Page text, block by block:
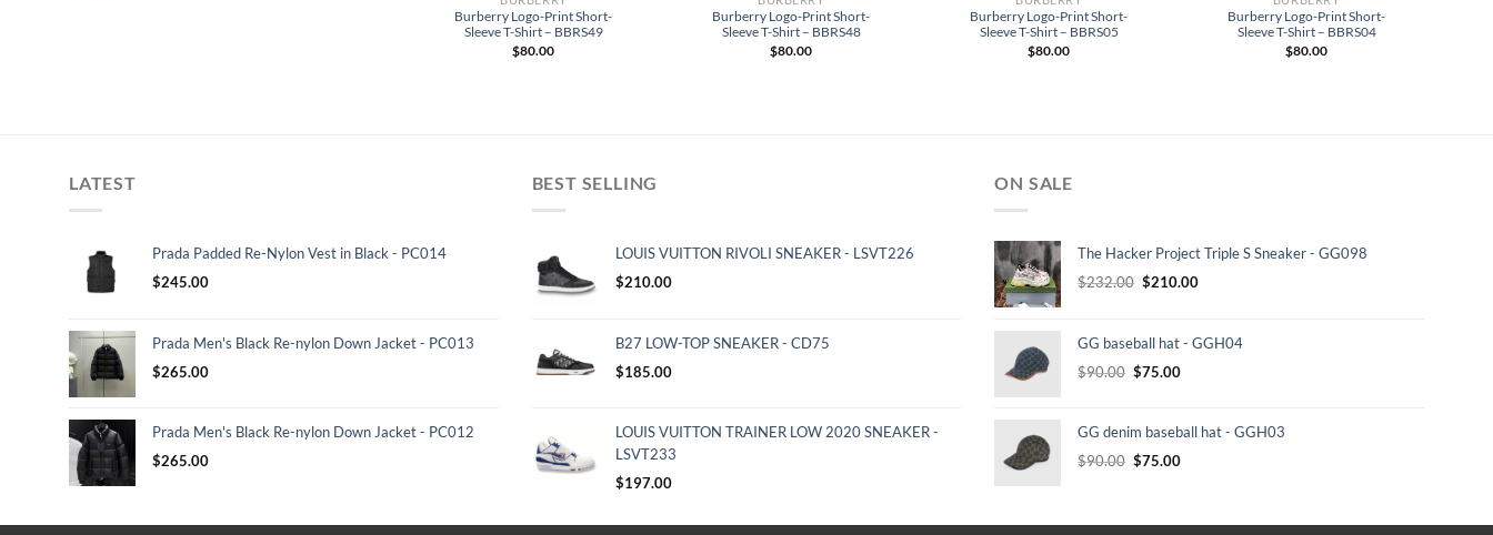
Burberry Logo-Print Short-
Sleeve T-Shirt – BBRS49
$80.00
Burberry Logo-Print Short-
Sleeve T-Shirt – BBRS48
$80.00
Burberry Logo-Print Short-
Sleeve T-Shirt – BBRS05
$80.00
Burberry Logo-Print Short-
Sleeve T-Shirt – BBRS04
$80.00
LATEST
Prada Padded Re-Nylon Vest in Black - PC014
$245.00
Prada Men's Black Re-nylon Down Jacket - PC013
$265.00
Prada Men's Black Re-nylon Down Jacket - PC012
$265.00
BEST SELLING
LOUIS VUITTON RIVOLI SNEAKER - LSVT226
$210.00
B27 LOW-TOP SNEAKER - CD75
$185.00
LOUIS VUITTON TRAINER LOW 2020 SNEAKER -
LSVT233
$197.00
ON SALE
The Hacker Project Triple S Sneaker - GG098
$232.00 Original
$232.00.
$210.00Current
$210.00.
GG baseball hat - GGH04
$90.00 Original
$90.00.
$75.00Current
$75.00.
GG denim baseball hat - GGH03
$90.00 Original
$90.00.
$75.00Current
$75.00.